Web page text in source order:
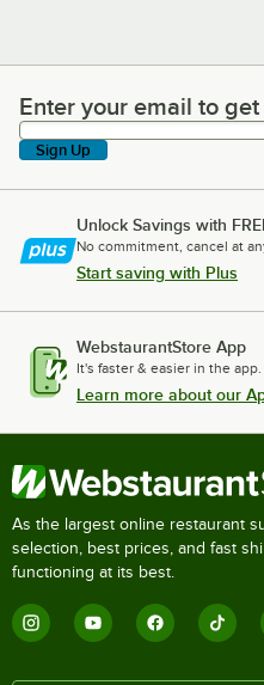
Enter your email to get
Enter your email to
Sign Up
Unlock Savings with
No commitment, cancel at
Start saving with Plus
WebstaurantStore App
It's faster & easier in the app.
Learn more about our
As the largest online restaurant
selection, best prices, and fast
functioning at its best.